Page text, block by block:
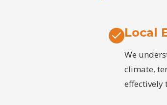
Local
We
climate,
effectively